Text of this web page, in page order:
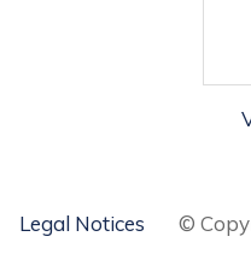
Legal Notices ©